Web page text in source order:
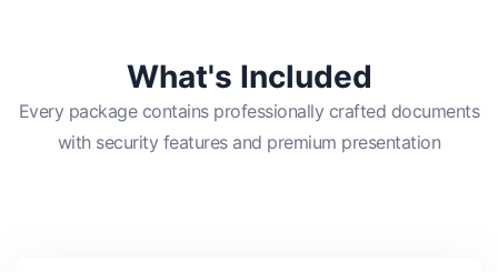
What's Included
Every package contains professionally crafted documents
with security features and premium presentation